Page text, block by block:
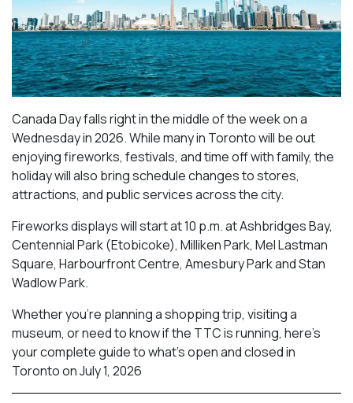
Canada Day falls right in the middle of the week on a
Wednesday in 2026. While many in Toronto will be out
enjoying fireworks, festivals, and time off with family, the
holiday will also bring schedule changes to stores,
attractions, and public services across the city.
Fireworks displays will start at 10 p.m. at Ashbridges Bay,
Centennial Park (Etobicoke), Milliken Park, Mel Lastman
Square, Harbourfront Centre, Amesbury Parkand Stan
Wadlow Park.
Whether you’re planning a shopping trip, visiting a
museum, or need to know if the TTC is running, here’s
your complete guide to what’s open and closed in
Toronto on July 1, 2026